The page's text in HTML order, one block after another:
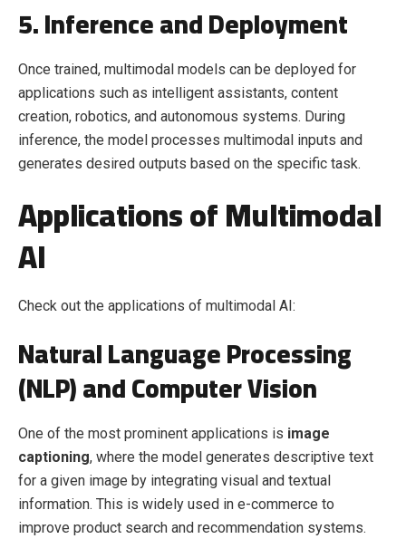
5. Inference and Deployment
Once trained, multimodal models can be deployed for
applications such as intelligent assistants, content
creation, robotics, and autonomous systems. During
inference, the model processes multimodal inputs and
generates desired outputs based on the specific task.
Applications of Multimodal
AI
Check out the applications of multimodal AI:
Natural Language Processing
(NLP) and Computer Vision
One of the most prominent applications is image
captioning, where the model generates descriptive text
for a given image by integrating visual and textual
information. This is widely used in e-commerce to
improve product search and recommendation systems.